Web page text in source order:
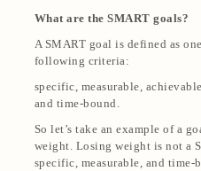
What are the SMART goals?
A SMART goal is defined as
following criteria:
specific, measurable,
and time-bound.
So let’s take an example of a
weight. Losing weight is not a
specific, measurable, and